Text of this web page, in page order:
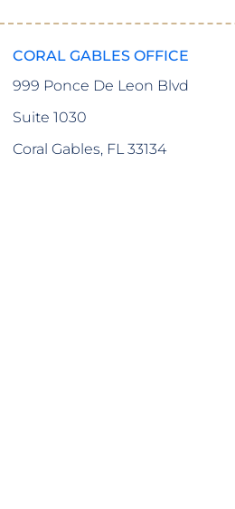
–Jessica M.
CORAL GABLES OFFICE
999 Ponce De Leon Blvd
Suite 1030
Coral Gables, FL 33134